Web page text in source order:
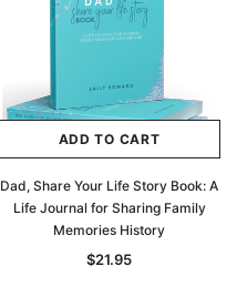
ADD TO CART
Dad, Share Your Life Story Book: A
Life Journal for Sharing Family
Memories History
$21.95